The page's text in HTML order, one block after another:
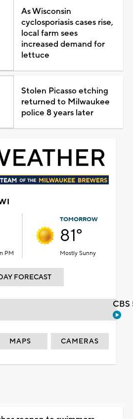
As Wisconsin
cyclosporiasis cases rise,
local farm sees
increased demand for
lettuce
Stolen Picasso etching
returned to Milwaukee
police 8 years later
PM
TOMORROW
81°
Mostly Sunny
FORECAST
MAPS CAMERAS